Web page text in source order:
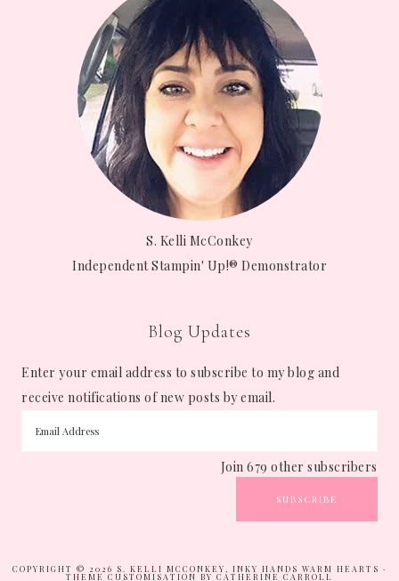
S. Kelli McConkey
Independent Stampin' Up!® Demonstrator
Blog Updates
Enter your email address to subscribe to my blog and
receive notifications of new posts by email.
SUBSCRIBE
Join 679 other subscribers
COPYRIGHT © 2026 S. KELLI MCCONKEY, INKY HANDS WARM HEARTS ·
THEME CUSTOMISATION BY CATHERINE CARROLL